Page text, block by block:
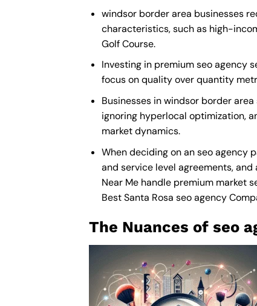
windsor border area businesses
characteristics, such as high-
Golf Course.
Investing in premium seo agency
focus on quality over quantity
Businesses in windsor border
ignoring hyperlocal optimization,
market dynamics.
When deciding on an seo agency
and service level agreements, and
Near Mehandle premium market
Best Santa Rosa seo agency
The Nuances of seo